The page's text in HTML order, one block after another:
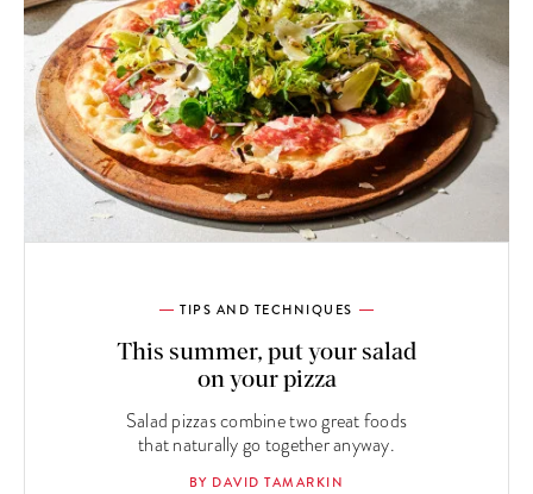
TIPS AND TECHNIQUES
This summer, put your salad
on your pizza
Salad pizzas combine two great foods
that naturally go together anyway.
BY DAVID TAMARKIN